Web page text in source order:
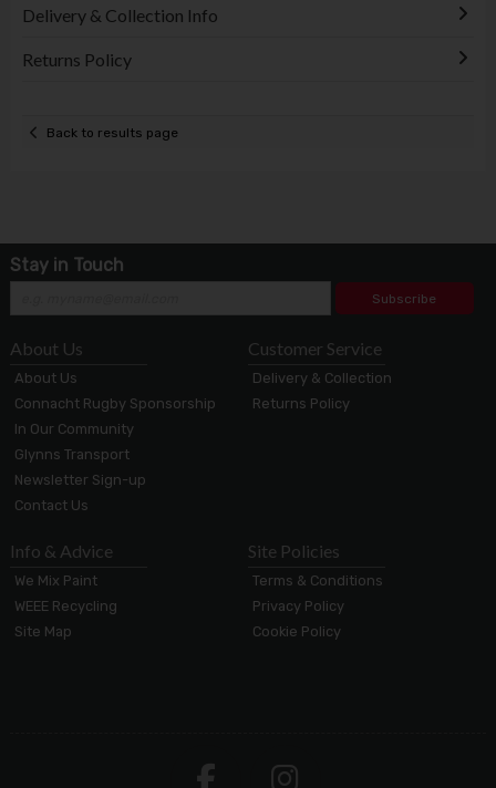
Delivery & Collection Info
Returns Policy
Back to results page
Stay in Touch
Subscribe
About Us
About Us
Connacht Rugby Sponsorship
In Our Community
Glynns Transport
Newsletter Sign-up
Contact Us
Customer Service
Delivery & Collection
Returns Policy
Info & Advice
We Mix Paint
WEEE Recycling
Site Map
Site Policies
Terms & Conditions
Privacy Policy
Cookie Policy